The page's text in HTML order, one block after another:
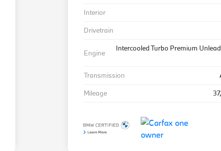
Interior
Drivetrain
Engine
Intercooled Turbo Premium
Transmission
Mileage